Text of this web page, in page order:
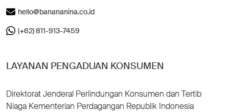
hello@banananina.co.id
(+62) 811-913-7459
LAYANAN PENGADUAN KONSUMEN
Direktorat Jenderal Perlindungan Konsumen dan Tertib
Niaga Kementerian Perdagangan Republik Indonesia